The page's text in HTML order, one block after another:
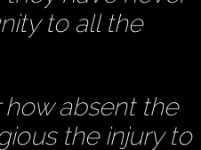
to all the
absent the
the injury to